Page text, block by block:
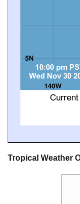
Tropical Weather